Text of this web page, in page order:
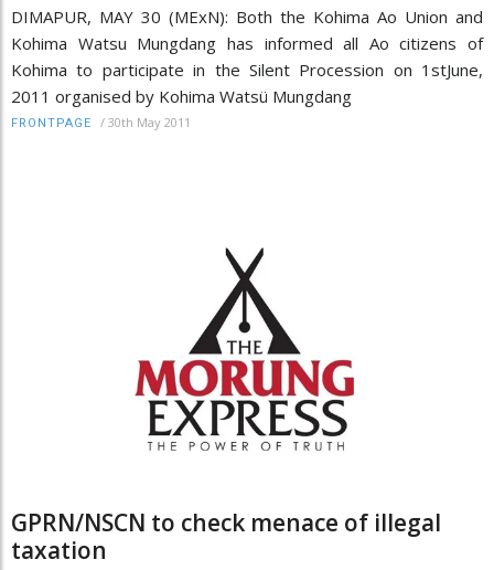
DIMAPUR, MAY 30 (MExN): Both the Kohima Ao Union and
Kohima Watsu Mungdang has informed all Ao citizens of
Kohima to participate in the Silent Procession on 1stJune,
2011 organised by Kohima Watsü Mungdang
FRONTPAGE / 30th May 2011
GPRN/NSCN to check menace of illegal
taxation